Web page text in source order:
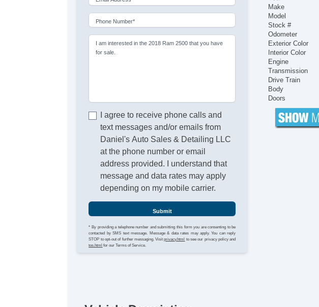
Phone Number*
I am interested in the 2018 Ram 2500 that you have
for sale.
I agree to receive phone calls and
text messages and/or emails from
Daniel's Auto Sales & Detailing LLC
at the phone number or email
address provided. I understand that
message and data rates may apply
depending on my mobile carrier.
Submit
* By providing a telephone number and submitting this form you are consenting to be
contacted by SMS text message. Message & data rates may apply. You can reply
STOP to opt-out of further messaging. Visitprivacy.html to see our privacy policy and
tos.html for our Terms of Service.
Make
Model
Stock #
Odometer
Exterior Color
Interior Color
Engine
Transmission
Drive Train
Body
Doors